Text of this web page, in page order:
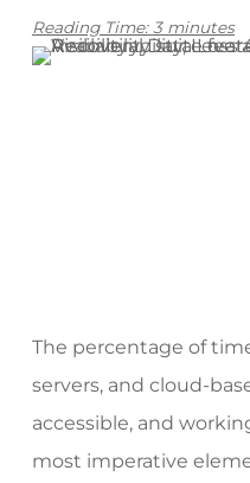
Reading Time: 3 minutes
The percentage of
servers, and cloud-
accessible, and
most imperative